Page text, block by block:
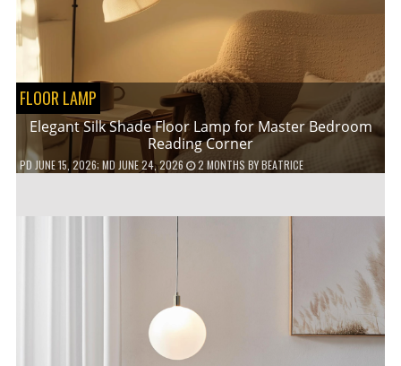
FLOOR LAMP
Elegant Silk Shade Floor Lamp for Master Bedroom
Reading Corner
PD JUNE 15, 2026; MD JUNE 24, 2026 2 MONTHS BYBEATRICE